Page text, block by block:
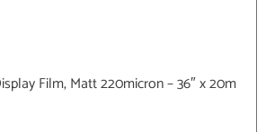
Film, Matt 220micron – 36″ x 20m